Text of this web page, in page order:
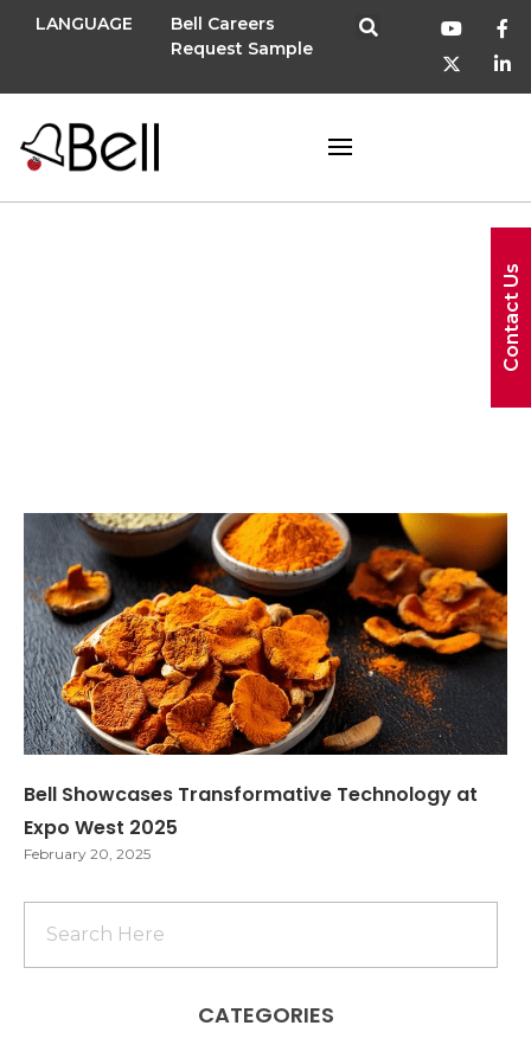
LANGUAGE
Bell Careers
Request Sample
Bell Showcases Transformative Technology at
Expo West 2025
February 20, 2025
CATEGORIES
Contact Us